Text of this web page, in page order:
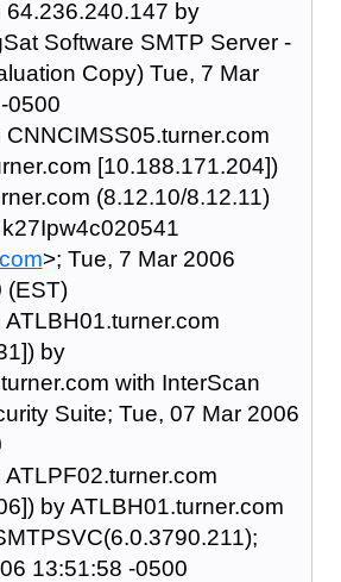
64.236.240.147 by
Software SMTP Server -
Copy) Tue, 7 Mar
0500
[10.188.171.204])
(8.12.10/8.12.11)
>; Tue, 7 Mar 2006
(EST)
by
with InterScan
Suite; Tue, 07 Mar 2006
by ATLBH01.turner.com
13:51:58 -0500